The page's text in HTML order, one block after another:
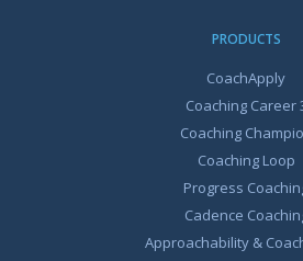
PRODUCTS
CoachApply
Coaching Career
Coaching
Coaching Loop
Progress
Cadence
Approachability &